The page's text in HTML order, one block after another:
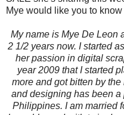
Mye would like you to know
My name is Mye De Leon
2 1/2 years now. I started
her passion in digital
year 2009 that I started
more and got bitten by
and designing has been a
Philippines. I am married